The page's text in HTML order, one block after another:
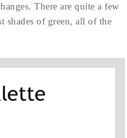
There are quite a few
shades of green, all of the